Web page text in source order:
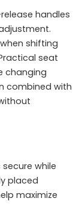
handles
shifting
seat
changing
combined with
while
placed
maximize